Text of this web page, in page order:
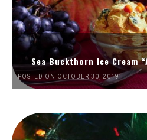
Sea Buckthorn Ice Cream
POSTED ON OCTOBER 30, 2019